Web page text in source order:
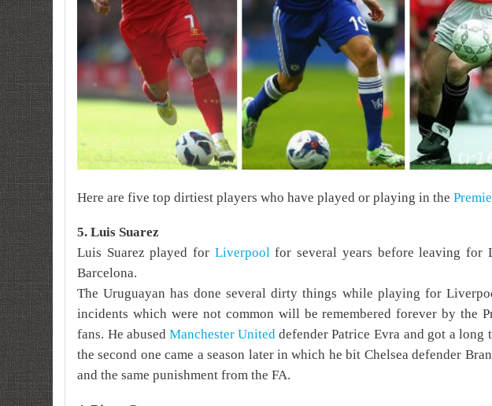
Here are five top dirtiest players who have played or playing in the
5. Luis Suarez
Luis Suarez played for Liverpoolfor several years before leaving for
Barcelona.
The Uruguayan has done several dirty things while playing for
incidents which were not common will be remembered forever by the
fans. He abused Manchester United defender Patrice Evra and got a long
the second one came a season later in which he bit Chelsea defender
and the same punishment from the FA.